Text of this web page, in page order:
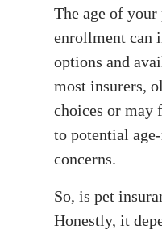
The age of
enrollment can
options and
most insurers,
choices or may
to potential
concerns.
So, is pet
Honestly, it